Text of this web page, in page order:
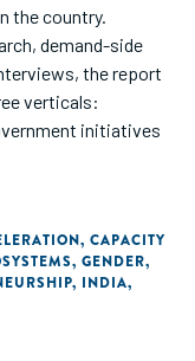
the country.
demand-side
the report
verticals:
initiatives
, CAPACITY
, GENDER,
, INDIA,